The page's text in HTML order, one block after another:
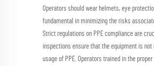
Operators should wear helmets, eye
fundamental in minimizing the risks
Strict regulations on PPE compliance are
inspections ensure that the equipment is
usage of PPE. Operators trained in the